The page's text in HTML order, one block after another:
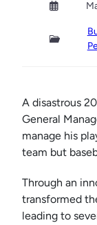
A disastrous
General
manage his
team but
Through an
transformed
leading to